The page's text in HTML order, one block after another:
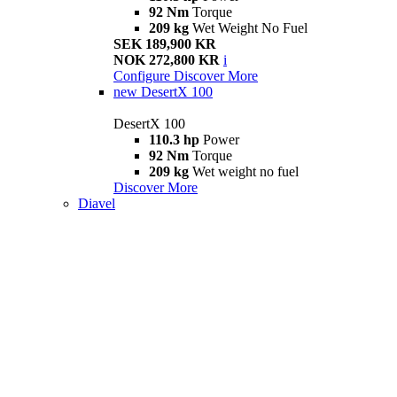
92 Nm Torque
209 kg Wet Weight No Fuel
SEK 189,900 KR
NOK 272,800 KR i
Configure Discover More
new DesertX 100
DesertX 100
110.3 hp Power
92 Nm Torque
209 kg Wet weight no fuel
Discover More
Diavel